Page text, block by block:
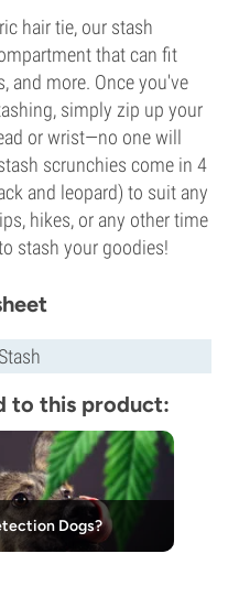
hair tie, our stash
that can fit
and more. Once you've
simply zip up your
or wrist—no one will
scrunchies come in 4
and leopard) to suit any
hikes, or any other time
stash your goodies!
to this product:
Dogs?